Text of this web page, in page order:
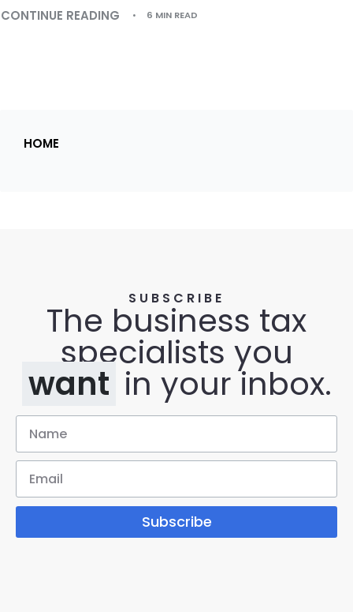
CONTINUE READING 6 MIN READ
HOME
SUBSCRIBE
The business tax
specialists you
want in your inbox.
Subscribe